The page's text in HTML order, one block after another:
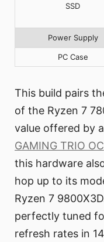
SSD
Power Supply
PC Case
This build pairs
of the Ryzen 7
value offered by a
GAMING TRIO OC
this hardware
hop up to its
Ryzen 7
perfectly tuned
refresh rates in